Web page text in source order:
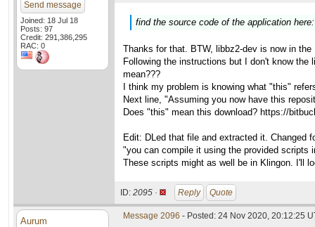
Send message
Joined: 18 Jul 18
Posts: 97
Credit: 291,386,295
RAC: 0
find the source code of the application
Thanks for that. BTW, libbz2-dev is now in the
Following the instructions but I don't know
mean???
I think my problem is knowing what "this"
Next line, "Assuming you now have this
Does "this" mean this download? https://
Edit: DLed that file and extracted it. Changed
"you can compile it using the provided scripts
These scripts might as well be in Klingon. I'll
ID: 2095 · Reply Quote
Aurum Message 2096 - Posted: 24 Nov 2020, 20:12:25